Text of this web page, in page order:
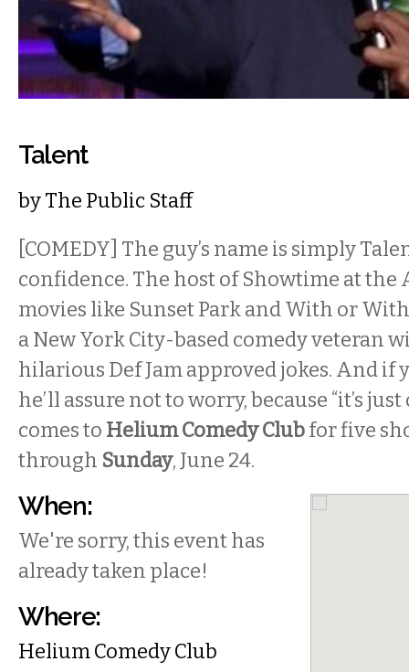
Talent
byThe Public Staff
[COMEDY] The guy’s name is simply
confidence. The host of Showtime at the
movies like Sunset Park and With or
a New York City-based comedy veteran
hilarious Def Jam approved jokes. And if
he’ll assure not to worry, because “it’s just
comes to Helium Comedy Clubfor five
through Sunday, June 24.
When:
We're sorry, this event has
already taken place!
Where:
Helium Comedy Club